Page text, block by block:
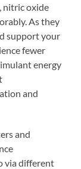
nitric oxide
As they
support your
fewer
energy
and
and
via different